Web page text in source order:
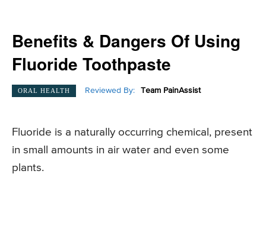
Benefits & Dangers Of Using
Fluoride Toothpaste
ORAL HEALTH Reviewed By: Team PainAssist
Fluoride is a naturally occurring chemical, present
in small amounts in air water and even some
plants.